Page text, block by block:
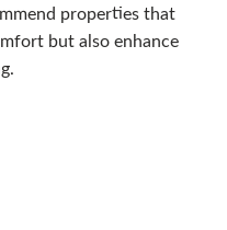
properties that
but also enhance